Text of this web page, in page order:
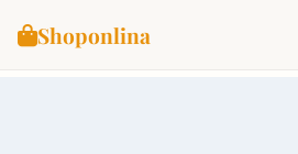
Shoponlina